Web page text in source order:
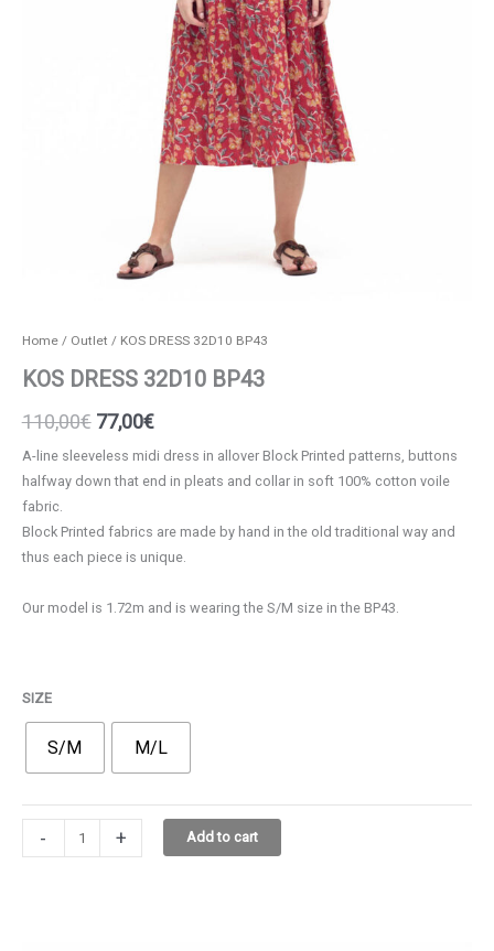
Home/ Outlet / KOS DRESS 32D10 BP43
KOS DRESS 32D10 BP43
110,00€ Original
price
was:
110,00€.
77,00€Current
price
is:
77,00€.
A-line sleeveless midi dress in allover Block Printed patterns, buttons
halfway down that end in pleats and collar in soft 100% cotton voile
fabric.
Block Printed fabrics are made by hand in the old traditional way and
thus each piece is unique.
Our model is 1.72m and is wearing the S/M size in the BP43.
SIZE
S/M M/L
-
DRESS
+ Add to cart